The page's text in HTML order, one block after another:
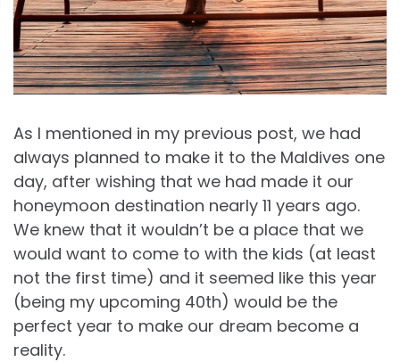
As I mentioned in my previous post, we had
always planned to make it to the Maldives one
day, after wishing that we had made it our
honeymoon destination nearly 11 years ago.
We knew that it wouldn’t be a place that we
would want to come to with the kids (at least
not the first time) and it seemed like this year
(being my upcoming 40th) would be the
perfect year to make our dream become a
reality.